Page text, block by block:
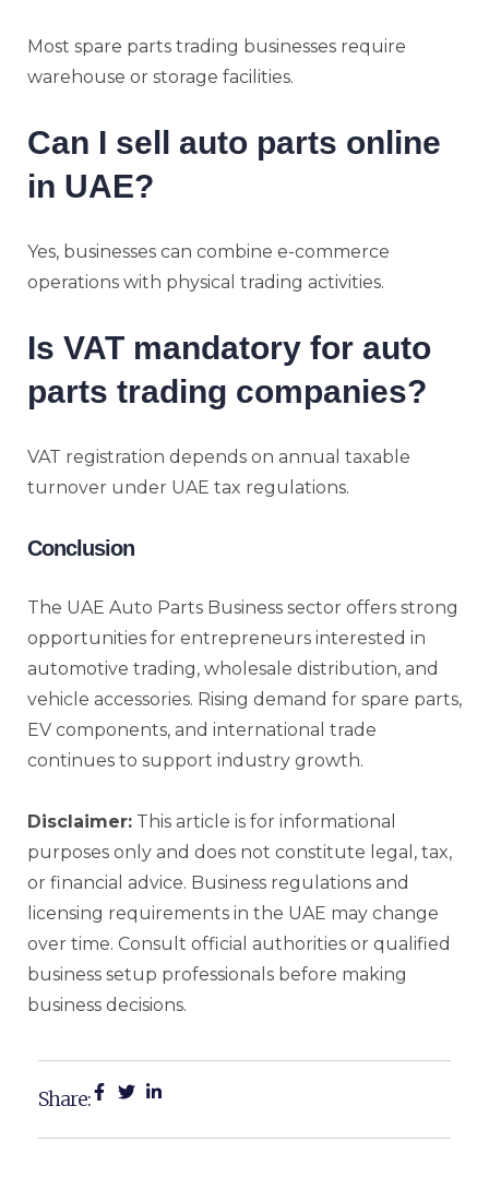
Most spare parts trading businesses require
warehouse or storage facilities.
Can I sell auto parts online
in UAE?
Yes, businesses can combine e-commerce
operations with physical trading activities.
Is VAT mandatory for auto
parts trading companies?
VAT registration depends on annual taxable
turnover under UAE tax regulations.
Conclusion
The UAE Auto Parts Business sector offers strong
opportunities for entrepreneurs interested in
automotive trading, wholesale distribution, and
vehicle accessories. Rising demand for spare parts,
EV components, and international trade
continues to support industry growth.
Disclaimer: This article is for informational
purposes only and does not constitute legal, tax,
or financial advice. Business regulations and
licensing requirements in the UAE may change
over time. Consult official authorities or qualified
business setup professionals before making
business decisions.
Share: